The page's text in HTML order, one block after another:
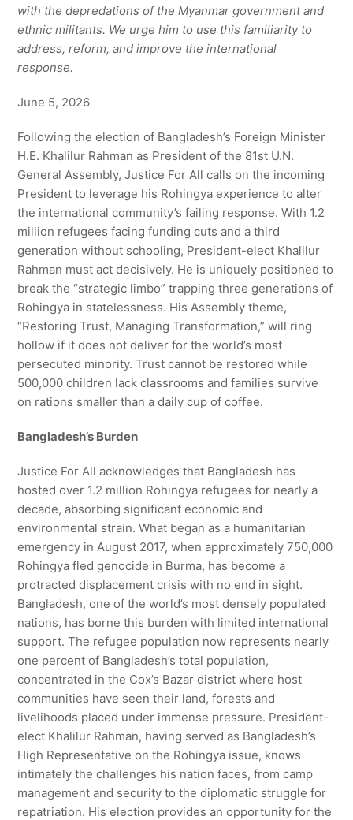
with the depredations of the Myanmar government and
ethnic militants. We urge him to use this familiarity to
address, reform, and improve the international
response.
June 5, 2026
Following the election of Bangladesh’s Foreign Minister
H.E. Khalilur Rahman as President of the 81st U.N.
General Assembly, Justice For All calls on the incoming
President to leverage his Rohingya experience to alter
the international community’s failing response. With 1.2
million refugees facing funding cuts and a third
generation without schooling, President-elect Khalilur
Rahman must act decisively. He is uniquely positioned to
break the “strategic limbo” trapping three generations of
Rohingya in statelessness. His Assembly theme,
“Restoring Trust, Managing Transformation,” will ring
hollow if it does not deliver for the world’s most
persecuted minority. Trust cannot be restored while
500,000 children lack classrooms and families survive
on rations smaller than a daily cup of coffee.
Bangladesh’s Burden
Justice For All acknowledges that Bangladesh has
hosted over 1.2 million Rohingya refugees for nearly a
decade, absorbing significant economic and
environmental strain. What began as a humanitarian
emergency in August 2017, when approximately 750,000
Rohingya fled genocide in Burma, has become a
protracted displacement crisis with no end in sight.
Bangladesh, one of the world’s most densely populated
nations, has borne this burden with limited international
support. The refugee population now represents nearly
one percent of Bangladesh’s total population,
concentrated in the Cox’s Bazar district where host
communities have seen their land, forests and
livelihoods placed under immense pressure. President-
elect Khalilur Rahman, having served as Bangladesh’s
High Representative on the Rohingya issue, knows
intimately the challenges his nation faces, from camp
management and security to the diplomatic struggle for
repatriation. His election provides an opportunity for the